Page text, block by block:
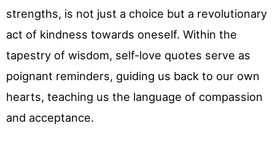
strengths, is not just a choice but a revolutionary
act of kindness towards oneself. Within the
tapestry of wisdom, self-love quotes serve as
poignant reminders, guiding us back to our own
hearts, teaching us the language of compassion
and acceptance.